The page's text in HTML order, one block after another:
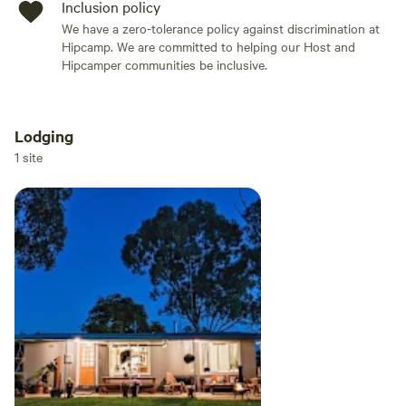
Inclusion policy
We have a zero-tolerance policy against discrimination at
Hipcamp. We are committed to helping our Host and
Hipcamper communities be inclusive.
Add dates
Add guests
Lodging
1 site